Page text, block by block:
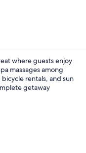
where guests enjoy
massages among
rentals, and sun
getaway